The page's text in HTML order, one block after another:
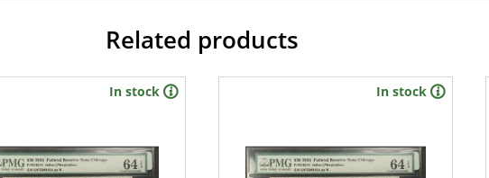
Related products
In stock In stock